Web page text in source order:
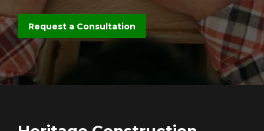
Request a Consultation